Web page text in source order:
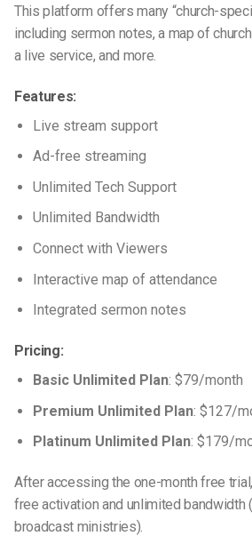
This platform offers many “church-
including sermon notes, a map of
a live service, and more.
Features:
Live stream support
Ad-free streaming
Unlimited Tech Support
Unlimited Bandwidth
Connect with Viewers
Interactive map of attendance
Integrated sermon notes
Pricing:
Basic Unlimited Plan: $79/month
Premium Unlimited Plan: $127/
Platinum Unlimited Plan: $179/
After accessing the one-month free trial,
free activation and unlimited
broadcast ministries).